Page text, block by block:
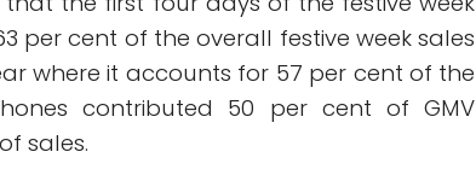
per cent of the overall festive week sales
where it accounts for 57 per cent of the
contributed 50 per cent of GMV
sales.